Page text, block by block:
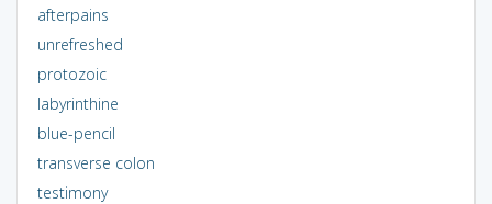
afterpains
unrefreshed
protozoic
labyrinthine
blue-pencil
transverse colon
testimony